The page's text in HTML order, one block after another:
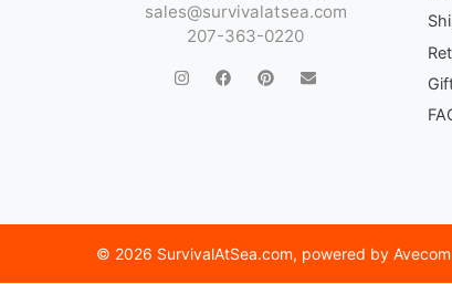
sales@survivalatsea.com
207-363-0220
© 2026 SurvivalAtSea.com, powered by Avecom